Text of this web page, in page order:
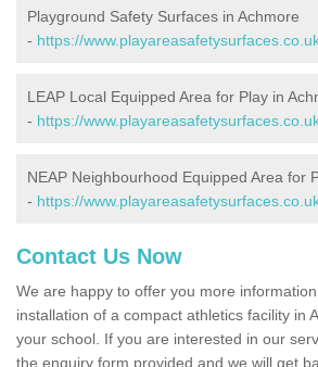
Playground Safety Surfaces in Achmore
- https://
LEAP Local Equipped Area for Play in
- https://
NEAP Neighbourhood Equipped Area for
- https://
Contact Us Now
We are happy to offer you more
installation of a compact athletics facility in
your school. If you are interested in our
the enquiry form provided and we will get